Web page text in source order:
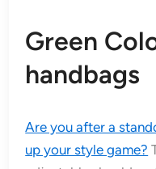
Green
handbags
Are you after a
up your style game?